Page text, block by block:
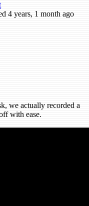
4 years, 1 month ago
we actually recorded a
with ease.